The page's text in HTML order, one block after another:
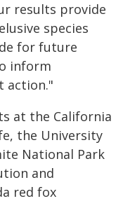
results provide
species
for future
inform
action."
at the California
the University
National Park
and
red fox